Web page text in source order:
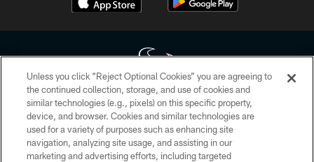
Copyright © 2026 Houston Texans. All rights reserved. No portion of
HoustonTexans.com may be duplicated, redistributed or manipulated in any
form. By accessing any information beyond this page, you agree to abide by
the HoustonTexans.com Privacy Policy, Code of Conduct, and Terms and
Conditions.
Unless you click “Reject Optional Cookies” you are agreeing to
the continued collection, storage, and use of cookies and
similar technologies (e.g., pixels) on this specific property,
device, and browser. Cookies and similar technologies are
used for a variety of purposes such as enhancing site
navigation, analyzing site usage, and assisting in our
marketing and advertising efforts, including targeted